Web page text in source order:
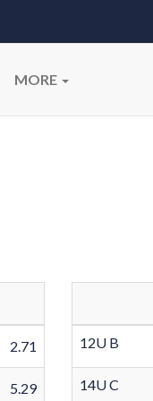
MORE
2.71
5.29
12U B
14U C